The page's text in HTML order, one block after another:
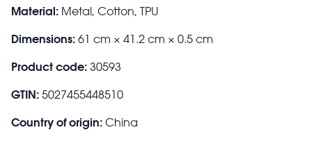
Material: Metal, Cotton, TPU
Dimensions: 61 cm × 41.2 cm × 0.5 cm
Product code: 30593
GTIN: 5027455448510
Country of origin: China